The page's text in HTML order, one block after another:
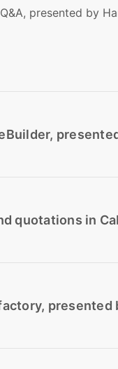
presented by
quotations in
presented